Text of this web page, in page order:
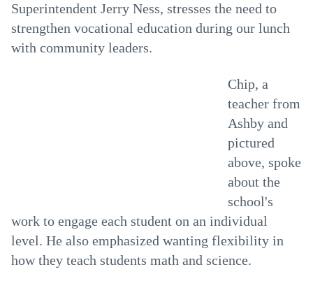
Superintendent Jerry Ness, stresses the need to
strengthen vocational education during our lunch
with community leaders.
Chip, a
teacher from
Ashby and
pictured
above, spoke
about the
school's
work to engage each student on an individual
level. He also emphasized wanting flexibility in
how they teach students math and science.